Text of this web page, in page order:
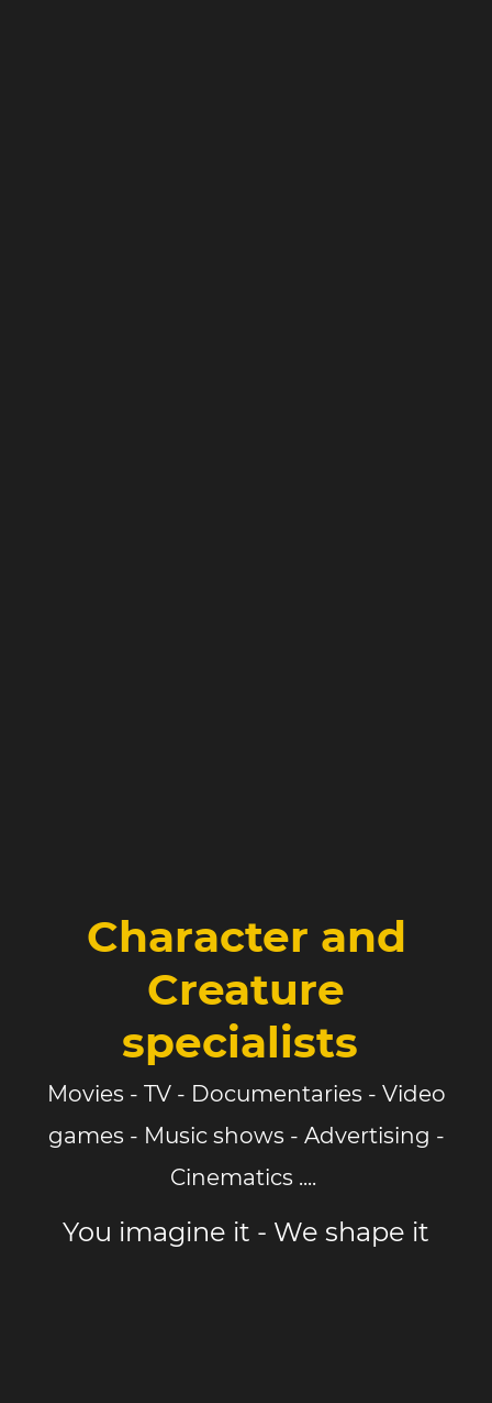
Character and
Creature
specialists
Movies - TV - Documentaries - Video
games - Music shows - Advertising -
Cinematics ....
You imagine it - We shape it